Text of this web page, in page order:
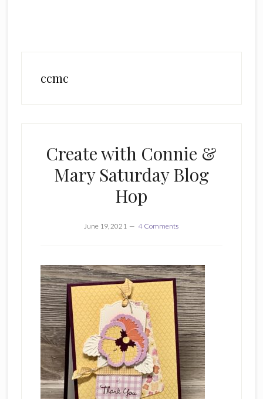
ccmc
Create with Connie &
Mary Saturday Blog
Hop
June 19, 2021 4 Comments